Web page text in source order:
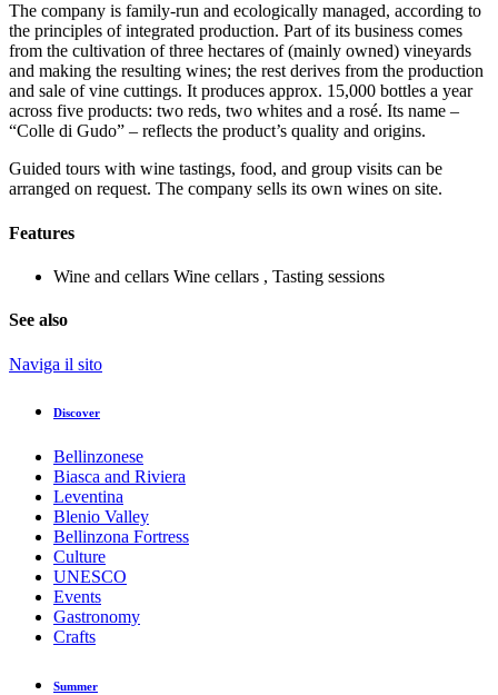
The company is family-run and ecologically managed, according to
the principles of integrated production. Part of its business comes
from the cultivation of three hectares of (mainly owned) vineyards
and making the resulting wines; the rest derives from the production
and sale of vine cuttings. It produces approx. 15,000 bottles a year
across five products: two reds, two whites and a rosé. Its name –
“Colle di Gudo” – reflects the product’s quality and origins.
Guided tours with wine tastings, food, and group visits can be
arranged on request. The company sells its own wines on site.
Features
Wine and cellars Wine cellars , Tasting sessions
See also
Naviga il sito
Discover
Bellinzonese
Biasca and Riviera
Leventina
Blenio Valley
Bellinzona Fortress
Culture
UNESCO
Events
Gastronomy
Crafts
Summer